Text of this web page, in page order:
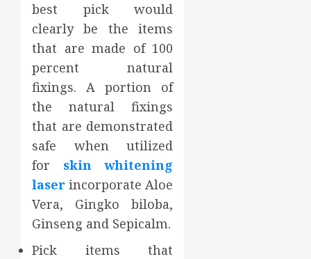
best pick would
clearly be the items
that are made of 100
percent natural
fixings. A portion of
the natural fixings
that are demonstrated
safe when utilized
for skin whitening
laser incorporate Aloe
Vera, Gingko biloba,
Ginseng and Sepicalm.
Pick items that